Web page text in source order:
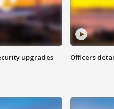
upgrades Officers